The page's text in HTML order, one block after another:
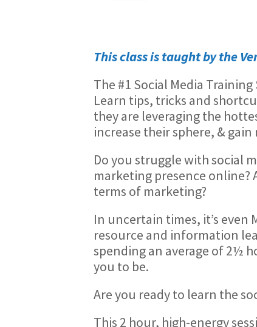
This class is taught by the
The #1 Social Media Training
Learn tips, tricks and
they are leveraging the
increase their sphere, & gain
Do you struggle with social
marketing presence
terms of marketing?
In uncertain times, it’s even
resource and information
spending an average of 2½
you to be.
Are you ready to learn the
This 2 hour, high-energy